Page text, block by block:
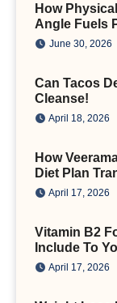
How
Angle Fuels
June 30, 2026
Can Tacos
Cleanse!
April 18, 2026
How
Diet Plan
April 17, 2026
Vitamin B2
Include To
April 17, 2026